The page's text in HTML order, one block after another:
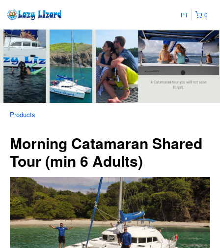
0
PT
Products
Morning Catamaran Shared
Tour (min 6 Adults)